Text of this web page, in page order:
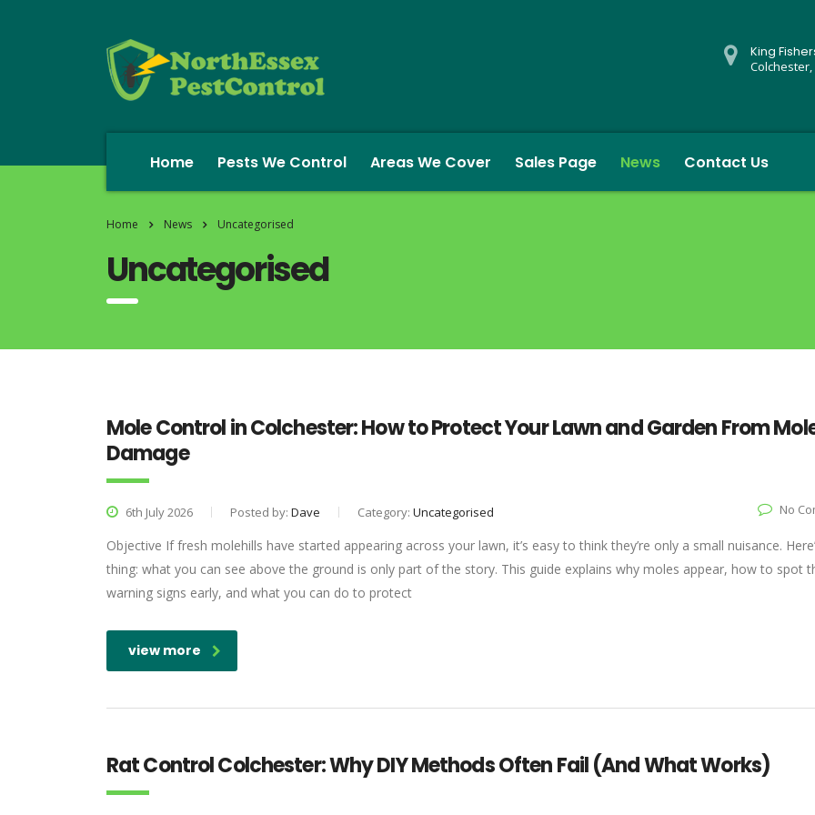
King
Colchester,
Home Pests We Control Areas We Cover Sales Page News Contact Us
Home News Uncategorised
Uncategorised
Mole Control in Colchester: How to Protect Your Lawn and Garden From
Damage
6th July 2026 Posted by: Dave Category: Uncategorised No
Objective If fresh molehills have started appearing across your lawn, it’s easy to think they’re only a small nuisance.
thing: what you can see above the ground is only part of the story. This guide explains why moles appear, how to spot
warning signs early, and what you can do to protect
view more
Rat Control Colchester: Why DIY Methods Often Fail (And What Works)